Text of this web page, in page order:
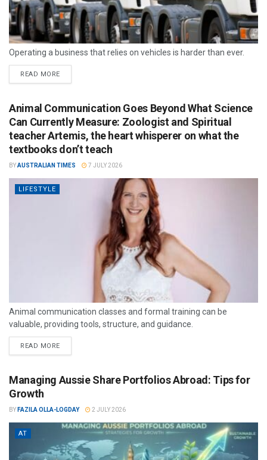
Operating a business that relies on vehicles is harder than ever.
READ MORE
Animal Communication Goes Beyond What Science
Can Currently Measure: Zoologist and Spiritual
teacher Artemis, the heart whisperer on what the
textbooks don’t teach
BYAUSTRALIAN TIMES 7 JULY 2026
LIFESTYLE
Animal communication classes and formal training can be
valuable, providing tools, structure, and guidance.
READ MORE
Managing Aussie Share Portfolios Abroad: Tips for
Growth
BY FAZILA OLLA-LOGDAY 2 JULY 2026
AT